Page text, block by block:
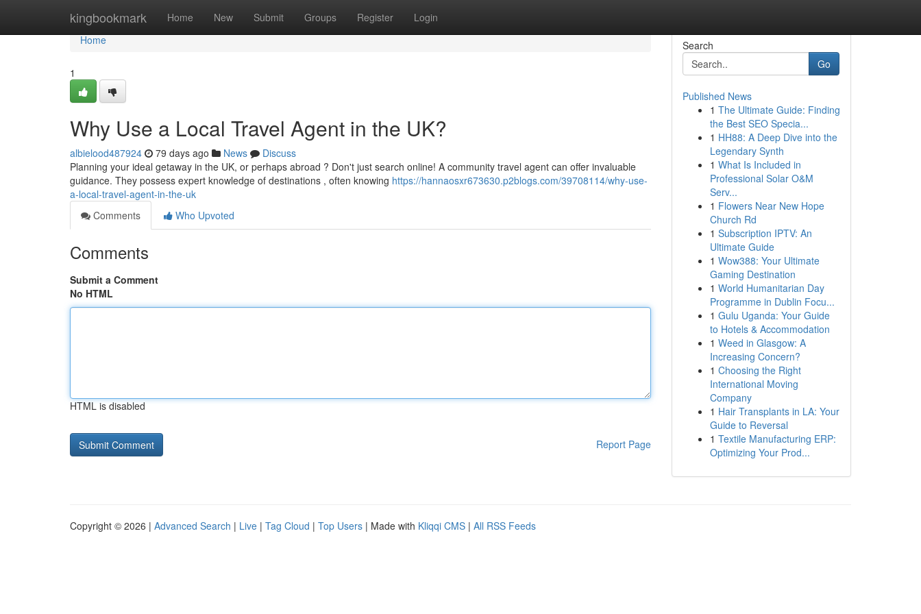
kingbookmark Home New Submit Groups Register Login
Home
Home
1
Why Use a Local Travel Agent in the UK?
albielood487924 79 days ago News
Discuss
Planning your ideal getaway in the UK, or perhaps abroad ? Don't just search online! A community travel agent can offer invaluable
guidance. They possess expert knowledge of destinations , often knowing https://hannaosxr673630.p2blogs.com/39708114/why-use-
a-local-travel-agent-in-the-uk
Comments
Who Upvoted
Comments
Submit a Comment
No HTML
HTML is disabled
Report Page
Search
Go
Published News
1 The Ultimate Guide: Finding
the Best SEO Specia...
1 HH88: A Deep Dive into the
Legendary Synth
1 What Is Included in
Professional Solar O&M
Serv...
1 Flowers Near New Hope
Church Rd
1 Subscription IPTV: An
Ultimate Guide
1 Wow388: Your Ultimate
Gaming Destination
1 World Humanitarian Day
Programme in Dublin Focu...
1 Gulu Uganda: Your Guide
to Hotels & Accommodation
1 Weed in Glasgow: A
Increasing Concern?
1 Choosing the Right
International Moving
Company
1 Hair Transplants in LA: Your
Guide to Reversal
1 Textile Manufacturing ERP:
Optimizing Your Prod...
Copyright © 2026 | Advanced Search | Live | Tag Cloud | Top Users | Made with Kliqqi CMS | All RSS Feeds